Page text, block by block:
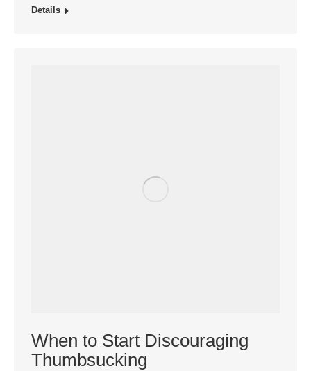
Details
When to Start Discouraging
Thumbsucking